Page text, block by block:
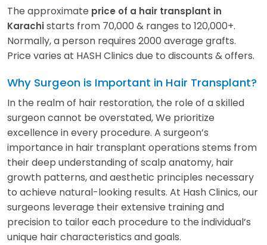
The approximate price of a hair transplant in
Karachistarts from 70,000 & ranges to 120,000+.
Normally, a person requires 2000 average grafts.
Price varies at HASH Clinics due to discounts & offers.
Why Surgeon is Important in Hair Transplant?
In the realm of hair restoration, the role of a skilled
surgeon cannot be overstated, We prioritize
excellence in every procedure. A surgeon’s
importance in hair transplant operations stems from
their deep understanding of scalp anatomy, hair
growth patterns, and aesthetic principles necessary
to achieve natural-looking results. At Hash Clinics, our
surgeons leverage their extensive training and
precision to tailor each procedure to the individual’s
unique hair characteristics and goals.